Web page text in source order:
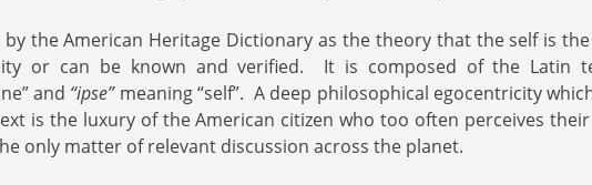
by the American Heritage Dictionary as the theory that the self is
or can be known and verified. It is composed of the Latin
and “ipse” meaning “self”. A deep philosophical egocentricity
is the luxury of the American citizen who too often perceives
only matter of relevant discussion across the planet.